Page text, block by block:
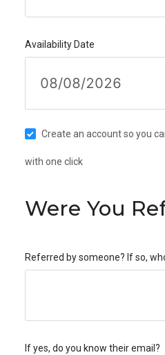
Availability Date
Create an account so you
with one click
Were You
Referred by someone? If so,
If yes, do you know their email?